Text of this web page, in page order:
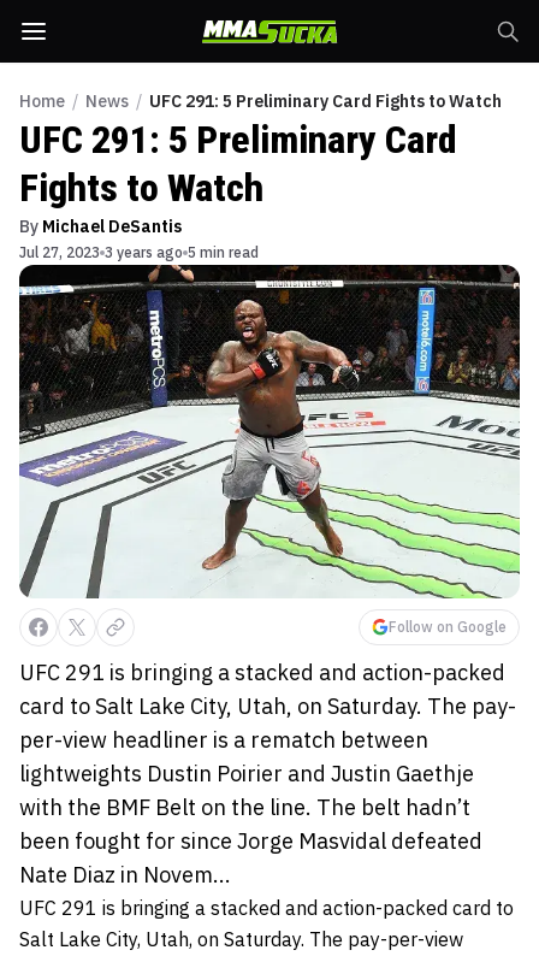
Home / News / UFC 291: 5 Preliminary Card Fights to Watch
UFC 291: 5 Preliminary Card
Fights to Watch
By Michael DeSantis
Jul 27, 2023 3 years ago 5 min read
Follow on Google
UFC 291 is bringing a stacked and action-packed
card to Salt Lake City, Utah, on Saturday. The pay-
per-view headliner is a rematch between
lightweights Dustin Poirier and Justin Gaethje
with the BMF Belt on the line. The belt hadn’t
been fought for since Jorge Masvidal defeated
Nate Diaz in Novem...
UFC 291 is bringing a stacked and action-packed card to
Salt Lake City, Utah, on Saturday. The pay-per-view